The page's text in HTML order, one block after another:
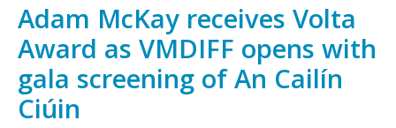
Adam McKay receives Volta
Award as VMDIFF opens with
gala screening of An Cailín
Ciúin